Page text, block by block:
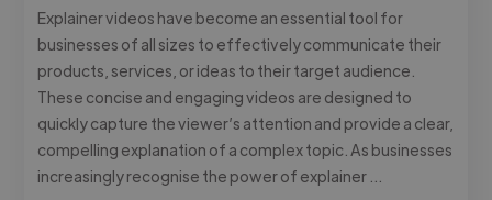
Explainer videos have become an essential tool for
businesses of all sizes to effectively communicate their
products, services, or ideas to their target audience.
These concise and engaging videos are designed to
quickly capture the viewer’s attention and provide a clear,
compelling explanation of a complex topic. As businesses
increasingly recognise the power of explainer …